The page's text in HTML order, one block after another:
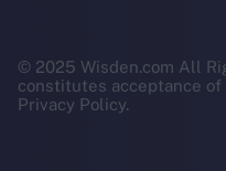
© 2025 Wisden.com All
constitutes acceptance of
Privacy Policy.